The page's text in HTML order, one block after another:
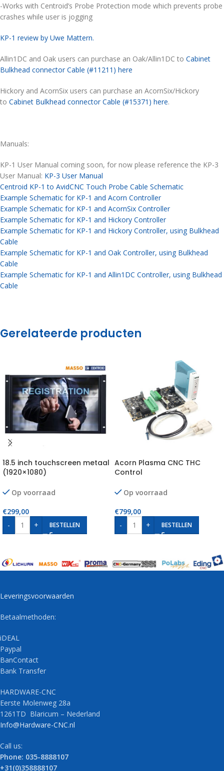
-Works with Centroid’s Probe Protection mode which prevents probe
crashes while user is jogging
KP-1 review by Uwe Mattern.
Allin1DC and Oak users can purchase an Oak/Allin1DC to Cabinet
Bulkhead connector Cable (#11211) here
Hickory and AcornSix users can purchase an AcornSix/Hickory
to Cabinet Bulkhead connector Cable (#15371) here.
Manuals:
KP-1 User Manual coming soon, for now please reference the KP-3
User Manual: KP-3 User Manual
Centroid KP-1 to AvidCNC Touch Probe Cable Schematic
Example Schematic for KP-1 and Acorn Controller
Example Schematic for KP-1 and AcornSix Controller
Example Schematic for KP-1 and Hickory Controller
Example Schematic for KP-1 and Hickory Controller, using Bulkhead
Cable
Example Schematic for KP-1 and Oak Controller, using Bulkhead
Cable
Example Schematic for KP-1 and Allin1DC Controller, using Bulkhead
Cable
Gerelateerde producten
18.5 inch touchscreen metaal
(1920×1080)
Op voorraad
€299,00
-
+ BESTELLEN
Acorn Plasma CNC THC
Control
Op voorraad
€799,00
-
+ BESTELLEN
Leveringsvoorwaarden
Betaalmethoden:
iDEAL
Paypal
BanContact
Bank Transfer
HARDWARE-CNC
Eerste Molenweg 28a
1261TD Blaricum – Nederland
Info@Hardware-CNC.nl
Call us:
Phone: 035-8888107
+31(0)358888107